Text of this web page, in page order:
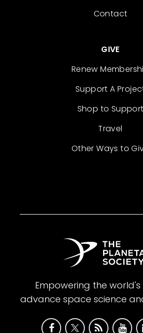
Contact
GIVE
Renew
Support A
Shop to Support
Travel
Other Ways to
Empowering the world's
advance space science